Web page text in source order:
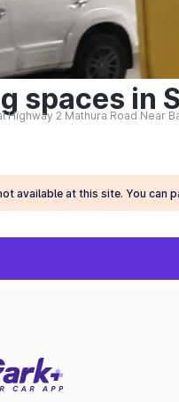
spaces in
Highway 2 Mathura Road Near
available at this site. You can